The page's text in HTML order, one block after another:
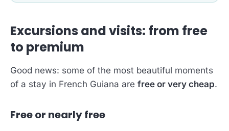
Excursions and visits: from free
to premium
Good news: some of the most beautiful moments
of a stay in French Guiana are free or very cheap.
Free or nearly free